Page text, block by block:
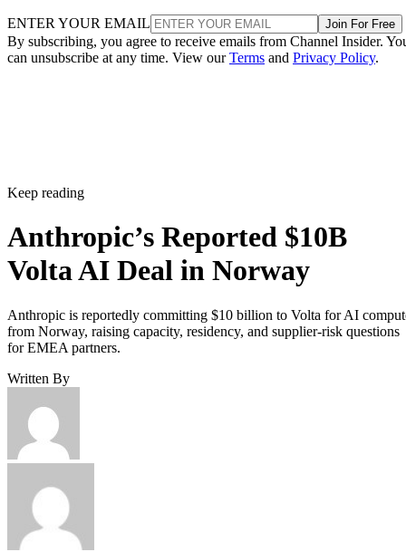
ENTER YOUR EMAIL Join For Free
By subscribing, you agree to receive emails from Channel Insider.
can unsubscribe at any time. View ourTerms and Privacy Policy.
Keep reading
Anthropic’s Reported $10B
Volta AI Deal in Norway
Anthropic is reportedly committing $10 billion to Volta for AI
from Norway, raising capacity, residency, and supplier-risk questions
for EMEA partners.
Written By